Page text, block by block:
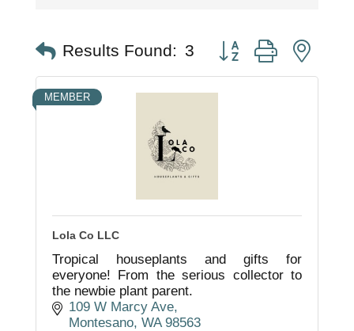
Results Found: 3 Button group with
MEMBER
Lola Co LLC
Tropical houseplants and gifts for
everyone! From the serious collector to
the newbie plant parent.
109 W Marcy Ave
Montesano WA 98563